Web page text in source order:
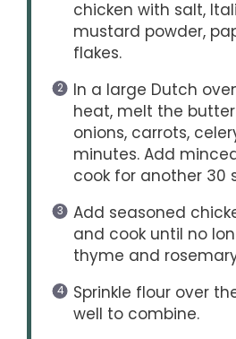
chicken with salt,
mustard powder,
flakes.
In a large Dutch
heat, melt the
onions, carrots,
minutes. Add
cook for another 30
Add seasoned
and cook until no
thyme and
Sprinkle flour over
well to combine.